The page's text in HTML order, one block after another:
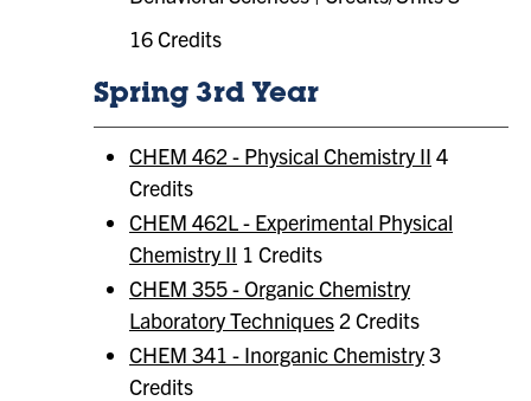
16 Credits
Spring 3rd Year
CHEM 462 - Physical Chemistry II 4
Credits
CHEM 462L - Experimental Physical
Chemistry II 1 Credits
CHEM 355 - Organic Chemistry
Laboratory Techniques 2 Credits
CHEM 341 - Inorganic Chemistry3
Credits